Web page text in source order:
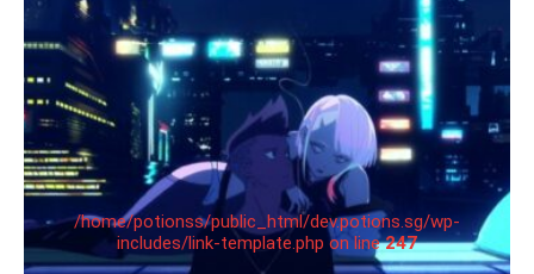
/home/potionss/public_html/dev.potions.sg/wp-
includes/link-template.php on line247